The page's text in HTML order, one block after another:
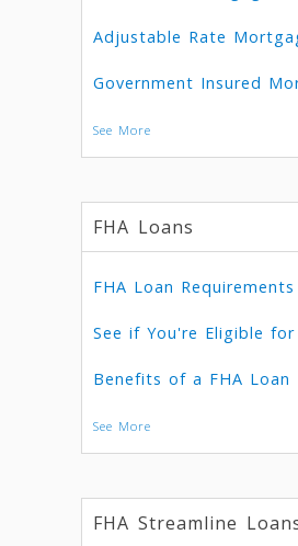
Adjustable Rate
Government Insured
See More
FHA Loans
FHA Loan Requirements
See if You're Eligible for
Benefits of a FHA Loan
See More
FHA Streamline